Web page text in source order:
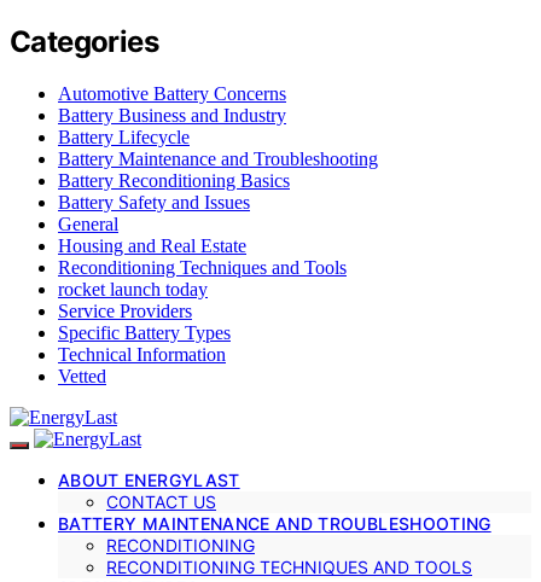
Categories
Automotive Battery Concerns
Battery Business and Industry
Battery Lifecycle
Battery Maintenance and Troubleshooting
Battery Reconditioning Basics
Battery Safety and Issues
General
Housing and Real Estate
Reconditioning Techniques and Tools
rocket launch today
Service Providers
Specific Battery Types
Technical Information
Vetted
ABOUT ENERGYLAST
CONTACT US
BATTERY MAINTENANCE AND TROUBLESHOOTING
RECONDITIONING
RECONDITIONING TECHNIQUES AND TOOLS